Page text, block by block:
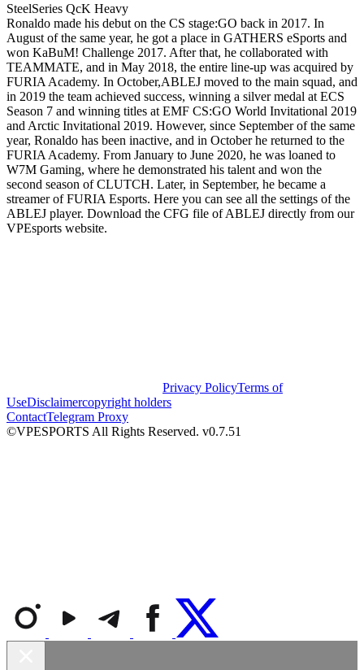
SteelSeries QcK Heavy
Ronaldo made his debut on the CS stage:GO back in 2017. In
August of the same year, he got a place in GATHERS eSports and
won KaBuM! Challenge 2017. After that, he collaborated with
TEAMMATE, and in May 2018, the entire line-up was acquired by
FURIA Academy. In October,ABLEJ moved to the main squad, and
in 2019 the team achieved success, winning a silver medal at ECS
Season 7 and winning titles at EMF CS:GO World Invitational 2019
and Arctic Invitational 2019. However, since September of the same
year, Ronaldo has been inactive, and in October he returned to the
FURIA Academy. From January to June 2020, he was loaned to
W7M Gaming, where he demonstrated his talent and won the
second season of CLUTCH. Later, in September, he became a
streamer of FURIA Esports. Here you can see all the settings of the
ABLEJ player. Download the CFG file of ABLEJ directly from our
VPEsports website.
Privacy PolicyTerms of
UseDisclaimercopyright holders
ContactTelegram Proxy
©VPESPORTS All Rights Reserved. v0.7.51